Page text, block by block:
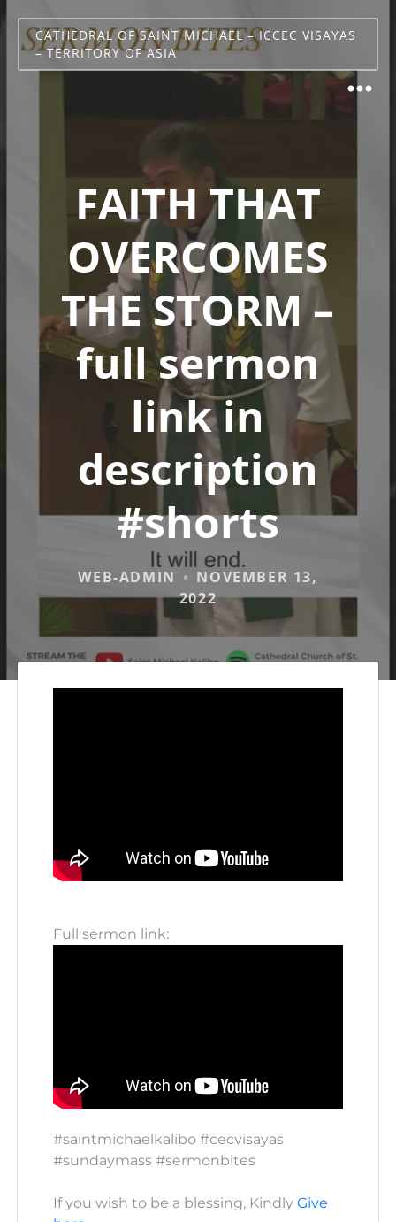
CATHEDRAL OF SAINT MICHAEL – ICCEC VISAYAS
– TERRITORY OF ASIA
FAITH THAT
OVERCOMES
THE STORM –
full sermon
link in
description
#shorts
WEB-ADMIN
NOVEMBER 13,
2022
Full sermon link:
#saintmichaelkalibo #cecvisayas
#sundaymass #sermonbites
If you wish to be a blessing, Kindly Give